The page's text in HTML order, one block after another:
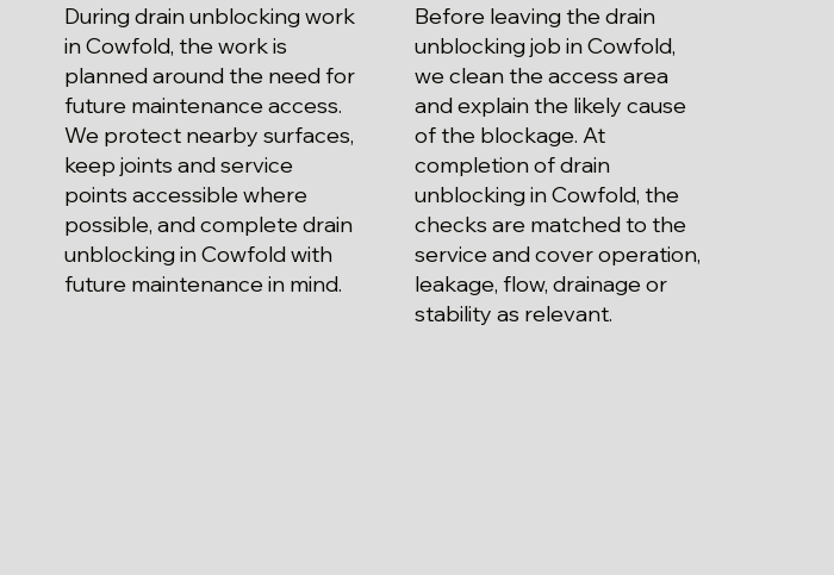
During drain unblocking work
in Cowfold, the work is
planned around the need for
future maintenance access.
We protect nearby surfaces,
keep joints and service
points accessible where
possible, and complete drain
unblocking in Cowfold with
future maintenance in mind.
Before leaving the drain
unblocking job in Cowfold,
we clean the access area
and explain the likely cause
of the blockage. At
completion of drain
unblocking in Cowfold, the
checks are matched to the
service and cover operation,
leakage, flow, drainage or
stability as relevant.